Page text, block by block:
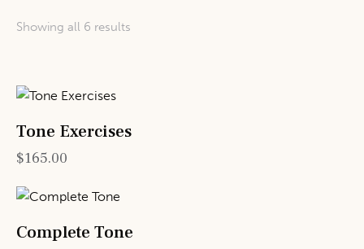
Showing all 6 results
Tone Exercises
$165.00
Complete Tone